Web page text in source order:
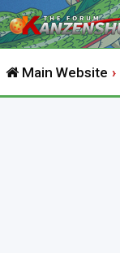
Main Website